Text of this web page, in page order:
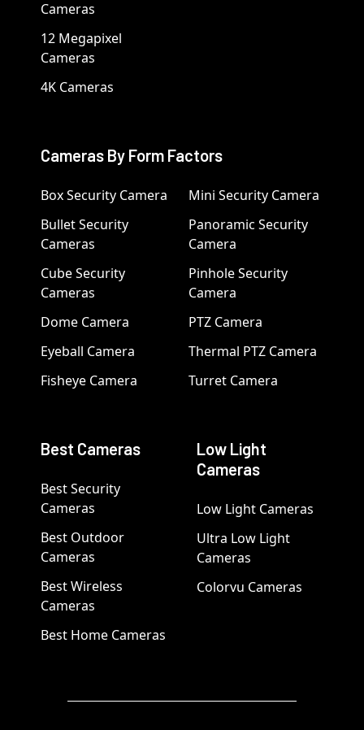
Cameras
12 Megapixel
Cameras
4K Cameras
Cameras By Form Factors
Box Security Camera
Bullet Security
Cameras
Cube Security
Cameras
Dome Camera
Eyeball Camera
Fisheye Camera
Mini Security Camera
Panoramic Security
Camera
Pinhole Security
Camera
PTZ Camera
Thermal PTZ Camera
Turret Camera
Best Cameras
Best Security
Cameras
Best Outdoor
Cameras
Best Wireless
Cameras
Best Home Cameras
Low Light
Cameras
Low Light Cameras
Ultra Low Light
Cameras
Colorvu Cameras